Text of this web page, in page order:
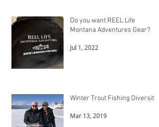
Do you want REEL Life
Montana Adventures Gear?
Jul 1, 2022
Winter Trout Fishing Diversity
Mar 13, 2019